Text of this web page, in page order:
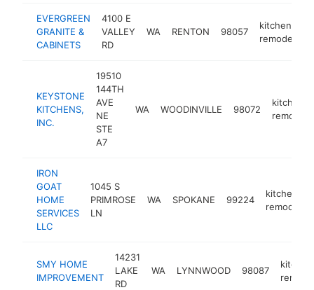
EVERGREEN
GRANITE &
CABINETS
4100 E
VALLEY
RD
WA RENTON 98057
kitchen
remodeler
KEYSTONE
KITCHENS,
INC.
19510
144TH
AVE
NE
STE
A7
WA WOODINVILLE 98072
kitchen
IRON
GOAT
HOME
SERVICES
LLC
1045 S
PRIMROSE
LN
WA SPOKANE 99224
kitchen
remodeler
SMY HOME
IMPROVEMENT
14231
LAKE
RD
WA LYNNWOOD 98087
kitchen